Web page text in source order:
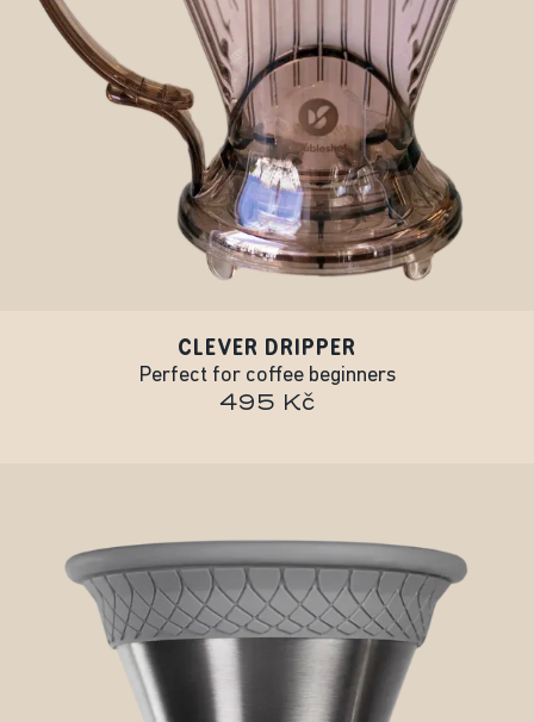
CLEVER DRIPPER
Perfect for coffee beginners
495 Kč